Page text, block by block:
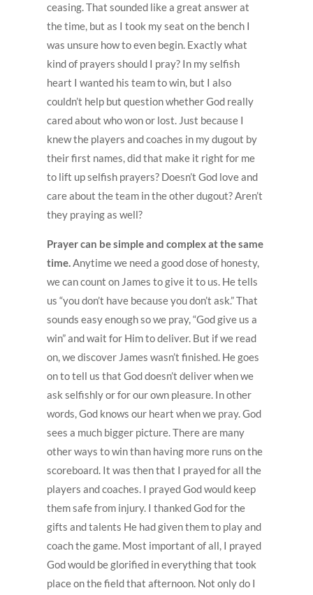
ceasing. That sounded like a great answer at
the time, but as I took my seat on the bench I
was unsure how to even begin. Exactly what
kind of prayers should I pray? In my selfish
heart I wanted his team to win, but I also
couldn’t help but question whether God really
cared about who won or lost. Just because I
knew the players and coaches in my dugout by
their first names, did that make it right for me
to lift up selfish prayers? Doesn’t God love and
care about the team in the other dugout? Aren’t
they praying as well?
Prayer can be simple and complex at the same
time.Anytime we need a good dose of honesty,
we can count on James to give it to us. He tells
us “you don’t have because you don’t ask.” That
sounds easy enough so we pray, “God give us a
win” and wait for Him to deliver. But if we read
on, we discover James wasn’t finished. He goes
on to tell us that God doesn’t deliver when we
ask selfishly or for our own pleasure. In other
words, God knows our heart when we pray. God
sees a much bigger picture. There are many
other ways to win than having more runs on the
scoreboard. It was then that I prayed for all the
players and coaches. I prayed God would keep
them safe from injury. I thanked God for the
gifts and talents He had given them to play and
coach the game. Most important of all, I prayed
God would be glorified in everything that took
place on the field that afternoon. Not only do I